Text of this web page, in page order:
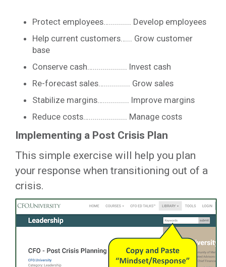
Protect employees…........... Develop employees
Help current customers…... Grow customer
base
Conserve cash…................. Invest cash
Re-forecast sales…............. Grow sales
Stabilize margins…............. Improve margins
Reduce costs…................... Manage costs
Implementing a Post Crisis Plan
This simple exercise will help you plan
your response when transitioning out of a
crisis.